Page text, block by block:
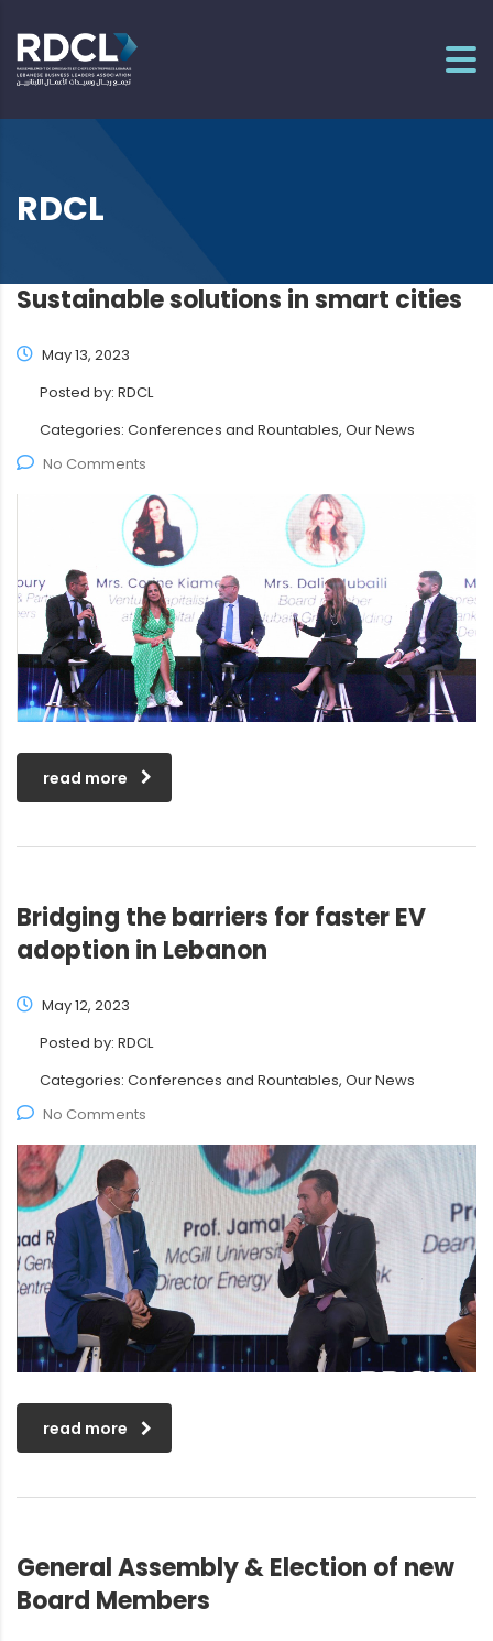
RDCL
Sustainable solutions in smart cities
May 13, 2023
Posted by: RDCL
Categories: Conferences and Rountables, Our News
No Comments
read more
Bridging the barriers for faster EV
adoption in Lebanon
May 12, 2023
Posted by: RDCL
Categories: Conferences and Rountables, Our News
No Comments
read more
General Assembly & Election of new
Board Members